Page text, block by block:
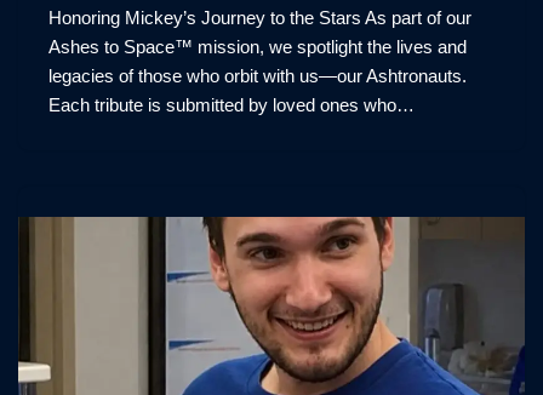
Honoring Mickey’s Journey to the Stars As part of our
Ashes to Space™ mission, we spotlight the lives and
legacies of those who orbit with us—our Ashtronauts.
Each tribute is submitted by loved ones who…